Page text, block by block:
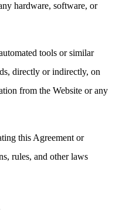
hardware, software, or
tools or similar
directly or indirectly, on
from the Website or any
this Agreement or
rules, and other laws